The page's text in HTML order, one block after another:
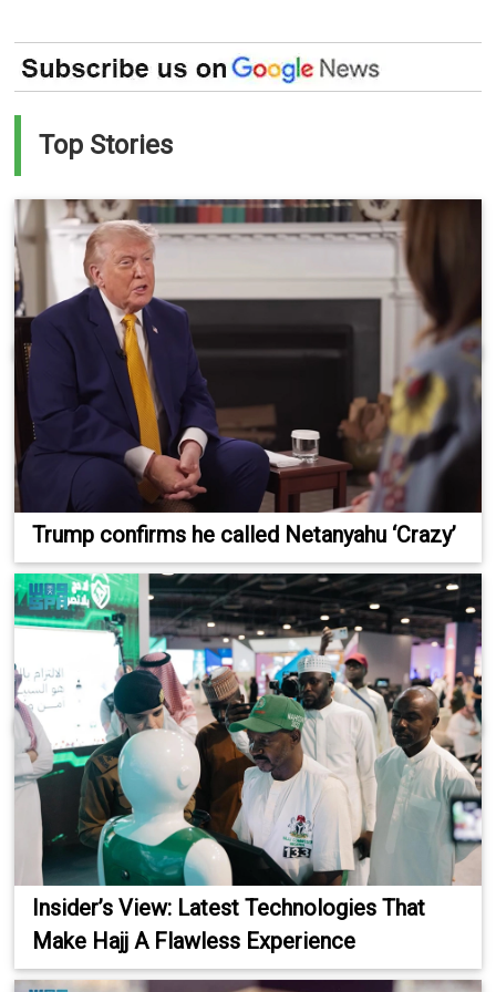
Top Stories
Trump confirms he called Netanyahu ‘Crazy’
Insider’s View: Latest Technologies That
Make Hajj A Flawless Experience